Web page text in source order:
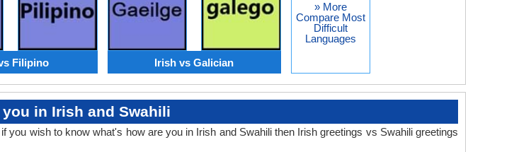
Filipino Irish vs Galician
» More
Compare Most
Difficult
Languages
you in Irish and Swahili
wish to know what's how are you in Irish and Swahili then Irish greetings vs Swahili greetings